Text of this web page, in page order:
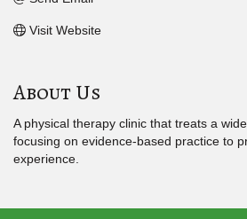
Visit Website
About Us
A physical therapy clinic that treats a
focusing on evidence-based practice to
experience.